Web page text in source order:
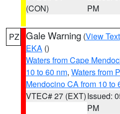
(CON)
PM
PZ Gale Warning (View Text
EKA ()
Waters from Cape
10 to 60 nm, Waters from
Mendocino CA from 10 to
VTEC# 27 (EXT)Issued:
PM